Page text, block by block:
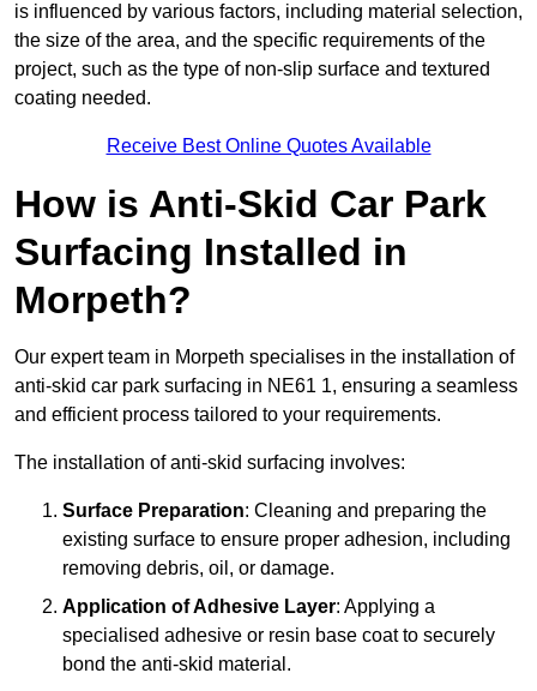
is influenced by various factors, including material selection,
the size of the area, and the specific requirements of the
project, such as the type of non-slip surface and textured
coating needed.
Receive Best Online Quotes Available
How is Anti-Skid Car Park
Surfacing Installed in
Morpeth?
Our expert team in Morpeth specialises in the installation of
anti-skid car park surfacing in NE61 1, ensuring a seamless
and efficient process tailored to your requirements.
The installation of anti-skid surfacing involves:
Surface Preparation: Cleaning and preparing the
existing surface to ensure proper adhesion, including
removing debris, oil, or damage.
Application of Adhesive Layer: Applying a
specialised adhesive or resin base coat to securely
bond the anti-skid material.